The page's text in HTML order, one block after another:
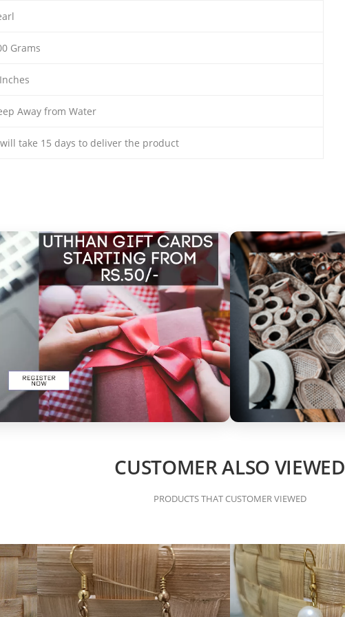
Grams
Away from Water
take 15 days to deliver the product
CUSTOMER ALSO VIEWED
PRODUCTS THAT CUSTOMER VIEWED